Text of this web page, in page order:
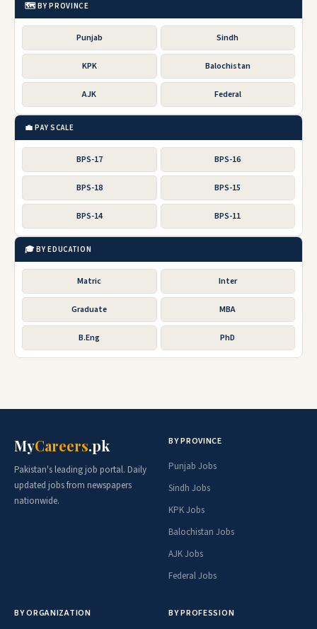
🗺️ BY PROVINCE
Punjab Sindh
KPK Balochistan
AJK Federal
💼 PAY SCALE
BPS-17 BPS-16
BPS-18 BPS-15
BPS-14 BPS-11
🎓 BY EDUCATION
Matric Inter
Graduate MBA
B.Eng PhD
MyCareers.pk
Pakistan's leading job portal. Daily
updated jobs from newspapers
nationwide.
BY PROVINCE
Punjab Jobs
Sindh Jobs
KPK Jobs
Balochistan Jobs
AJK Jobs
Federal Jobs
BY ORGANIZATION BY PROFESSION